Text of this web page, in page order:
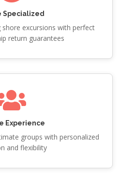
Specialized
excursions with perfect
return guarantees
Experience
groups with personalized
and flexibility